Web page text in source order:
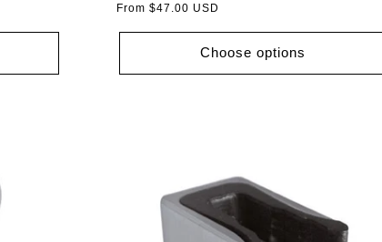
Regular
From $47.00 USD
Choose options